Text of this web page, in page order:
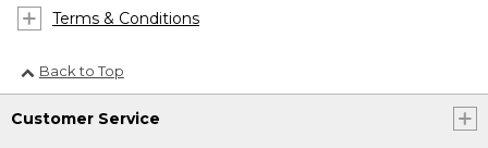
Terms & Conditions
Back to Top
Customer Service